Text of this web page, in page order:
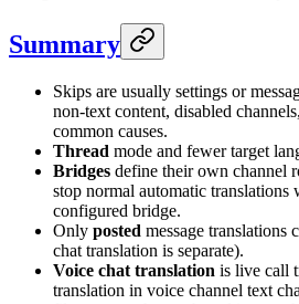
Summary
Skips are usually settings or
non-text content, disabled
common causes.
Thread mode and fewer target
Bridges define their own channel
stop normal automatic translations
configured bridge.
Only posted message translations
chat translation is separate).
Voice chat translation is live call
translation in voice channel text